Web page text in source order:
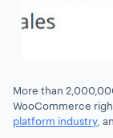
More than
WooCommerce
platform industry,